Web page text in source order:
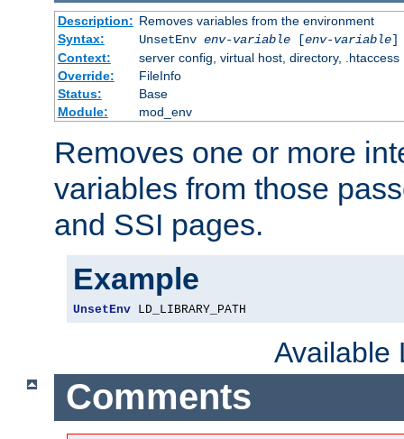
Description: Removes variables from the environment
Syntax:
UnsetEnv env-variable[env-variable]
Context:
server config, virtual host, directory, .htaccess
Override:
FileInfo
Status:
Base
Module:
mod_env
Removes one or more
variables from those
and SSI pages.
Example
UnsetEnv LD_LIBRARY_PATH
Available
Comments